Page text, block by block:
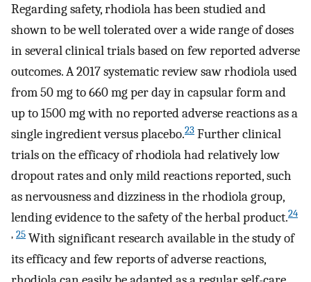
Regarding safety, rhodiola has been studied and
shown to be well tolerated over a wide range of doses
in several clinical trials based on few reported adverse
outcomes. A 2017 systematic review saw rhodiola used
from 50 mg to 660 mg per day in capsular form and
up to 1500 mg with no reported adverse reactions as a
single ingredient versus placebo.23 Further clinical
trials on the efficacy of rhodiola had relatively low
dropout rates and only mild reactions reported, such
as nervousness and dizziness in the rhodiola group,
lending evidence to the safety of the herbal product.24
, 25 With significant research available in the study of
its efficacy and few reports of adverse reactions,